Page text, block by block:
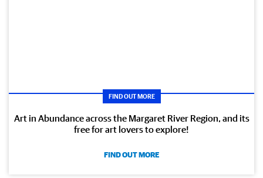
FIND OUT MORE
Art in Abundance across the Margaret River Region, and its
free for art lovers to explore!
FIND OUT MORE